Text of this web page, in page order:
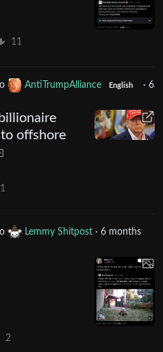
11
AntiTrumpAlliance English · 6
offshore
1
Lemmy Shitpost · 6 months
2